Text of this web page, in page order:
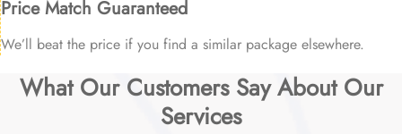
Price Match Guaranteed
We’ll beat the price if you find a similar package elsewhere.
What Our Customers Say About Our
Services